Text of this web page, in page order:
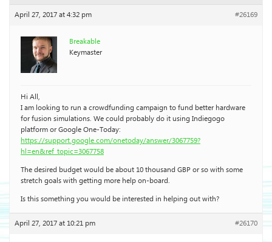
April 27, 2017 at 4:32 pm
#26169
Breakable
Keymaster
Hi All,
I am looking to run a crowdfunding campaign to fund better hardware
for fusion simulations. We could probably do it using Indiegogo
platform or Google One-Today:
https://support.google.com/onetoday/answer/3067759?
hl=en&ref_topic=3067758
The desired budget would be about 10 thousand GBP or so with some
stretch goals with getting more help on-board.
Is this something you would be interested in helping out with?
April 27, 2017 at 10:21 pm #26170